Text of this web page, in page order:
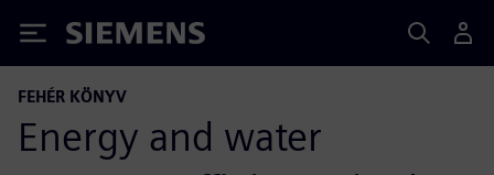
Siemens
FEHÉR KÖNYV
Energy and water